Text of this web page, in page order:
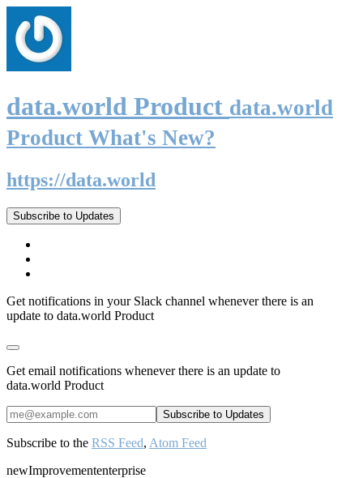
data.world Product data.world
Product What's New?
https://data.world
Subscribe to Updates
Get notifications in your Slack channel whenever there is an
update to data.world Product
Get email notifications whenever there is an update to
data.world Product
Subscribe to the RSS Feed, Atom Feed
newImprovemententerprise